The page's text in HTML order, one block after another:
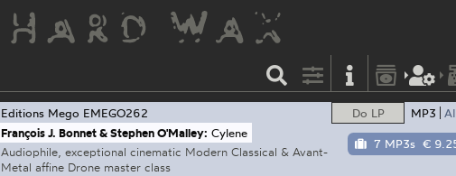
Do LP MP3
7 MP3s €
Editions Mego EMEGO262
François J. Bonnet & Stephen O'Malley: Cylene
Audiophile, exceptional cinematic Modern Classical & Avant-
Metal affine Drone master class